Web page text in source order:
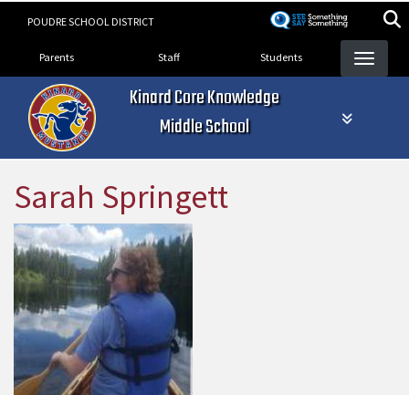
POUDRE SCHOOL DISTRICT
Landing Page Menu
Parents Staff Students
Kinard Core Knowledge
Middle School
Sarah Springett